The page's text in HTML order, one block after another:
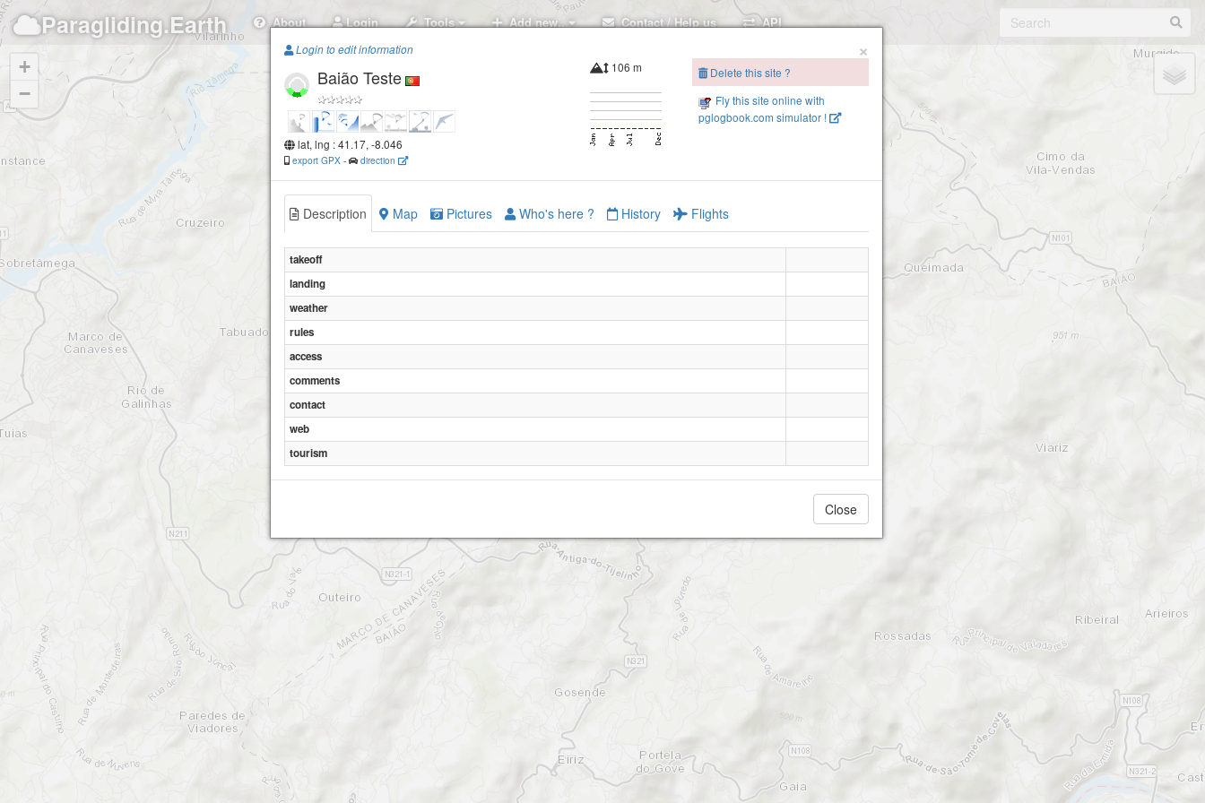
Paragliding.Earth About Login Tools Add new.. Contact / Help us API
Baião Teste
baião teste
+
−
×
Login to edit information
Baião Teste
lat, lng : 41.17, -8.046
export GPX - direction
106 m
Delete this site ?
Fly this site online with
pglogbook.com simulator !
Description Map Pictures Who's here ? History Flights
takeoff
landing
weather
rules
access
comments
contact
web
tourism
Close